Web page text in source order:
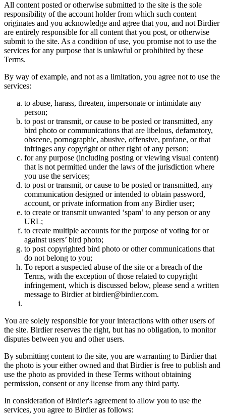
All content posted or otherwise submitted to the site is the sole
responsibility of the account holder from which such content
originates and you acknowledge and agree that you, and not Birdier
are entirely responsible for all content that you post, or otherwise
submit to the site. As a condition of use, you promise not to use the
services for any purpose that is unlawful or prohibited by these
Terms.
By way of example, and not as a limitation, you agree not to use the
services:
to abuse, harass, threaten, impersonate or intimidate any
person;
to post or transmit, or cause to be posted or transmitted, any
bird photo or communications that are libelous, defamatory,
obscene, pornographic, abusive, offensive, profane, or that
infringes any copyright or other right of any person;
for any purpose (including posting or viewing visual content)
that is not permitted under the laws of the jurisdiction where
you use the services;
to post or transmit, or cause to be posted or transmitted, any
communication designed or intended to obtain password,
account, or private information from any Birdier user;
to create or transmit unwanted ‘spam’ to any person or any
URL;
to create multiple accounts for the purpose of voting for or
against users’ bird photo;
to post copyrighted bird photo or other communications that
do not belong to you;
To report a suspected abuse of the site or a breach of the
Terms, with the exception of those related to copyright
infringement, which is discussed below, please send a written
message to Birdier at birdier@birdier.com.
You are solely responsible for your interactions with other users of
the site. Birdier reserves the right, but has no obligation, to monitor
disputes between you and other users.
By submitting content to the site, you are warranting to Birdier that
the photo is your either owned and that Birdier is free to publish and
use the photo as provided in these Terms without obtaining
permission, consent or any license from any third party.
In consideration of Birdier's agreement to allow you to use the
services, you agree to Birdier as follows: